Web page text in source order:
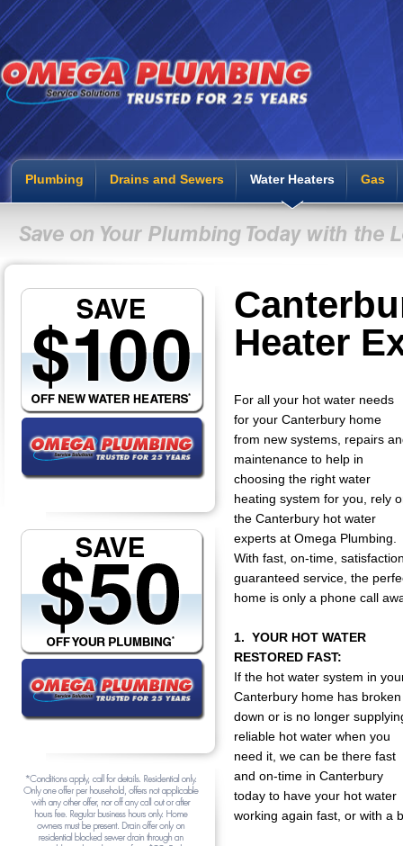
Plumbing Drains and Sewers Water Heaters Gas
Heater
For all your hot water needs
for your Canterbury home
from new systems, repairs
maintenance to help in
choosing the right water
heating system for you, rely
the Canterbury hot water
experts at Omega Plumbing.
With fast, on-time,
guaranteed service, the
home is only a phone call
1. YOUR HOT WATER
RESTORED FAST:
If the hot water system in
Canterbury home has broken
down or is no longer
reliable hot water when you
need it, we can be there fast
and on-time in Canterbury
today to have your hot water
working again fast, or with a